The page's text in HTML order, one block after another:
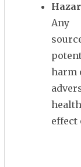
Any
harm
health
effect